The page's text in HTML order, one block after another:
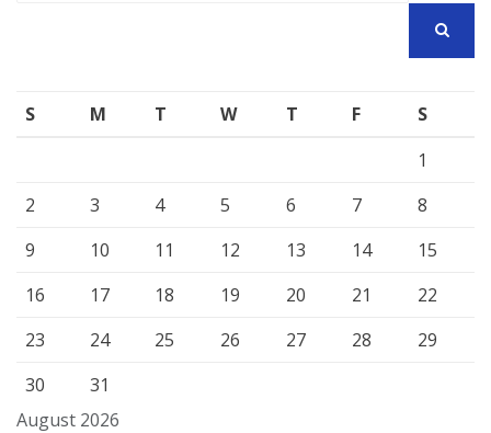
August 2026
S M T W T F
S
1
2
3 4 5 6 7
8
9
10 11 12 13 14
15
16
17 18 19 20 21
22
23
24 25 26 27 28
29
30
31